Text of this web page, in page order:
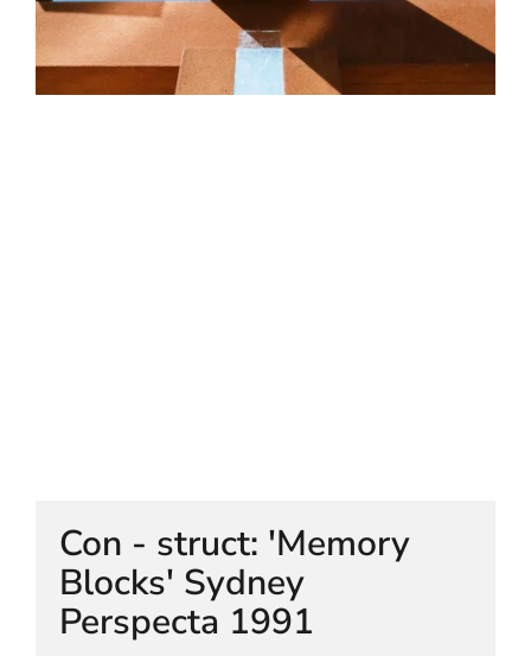
EARTH AND ETHER_2102
EARTH AND ETHER_4 RIDDOCH
CONTACT
Con - struct: 'Memory
Blocks' Sydney
Perspecta 1991